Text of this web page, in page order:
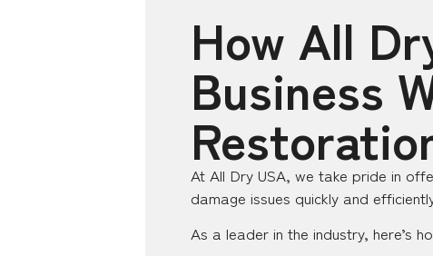
How All
Business
At All Dry USA, we take pride in
damage issues quickly and
As a leader in the industry, here’s